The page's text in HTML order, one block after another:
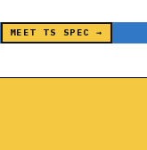
MEET TS SPEC →